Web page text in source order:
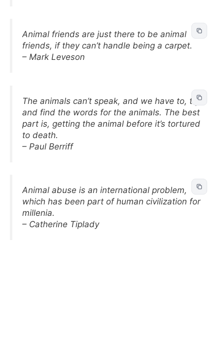
Animal friends are just there to be animal
friends, if they can’t handle being a carpet.
– Mark Leveson
The animals can’t speak, and we have to, try
and find the words for the animals. The best
part is, getting the animal before it’s tortured
to death.
– Paul Berriff
Animal abuse is an international problem,
which has been part of human civilization for
millenia.
– Catherine Tiplady